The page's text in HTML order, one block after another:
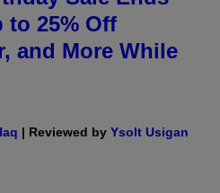
to 25% Off
and More While
| Reviewed by Ysolt Usigan